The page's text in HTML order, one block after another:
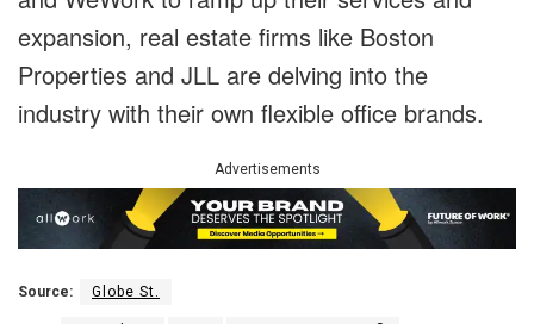
expansion, real estate firms like Boston
Properties and JLL are delving into the
industry with their own flexible office brands.
Advertisements
Source: Globe St.